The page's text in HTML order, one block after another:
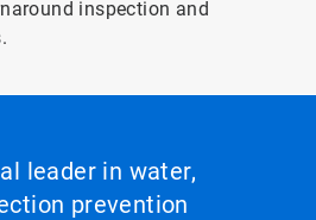
inspection and
leader in water,
prevention